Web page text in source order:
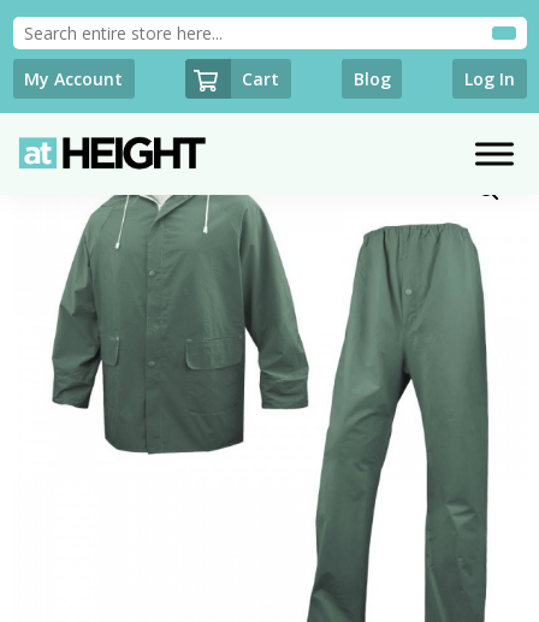
My Account Cart Blog Log In